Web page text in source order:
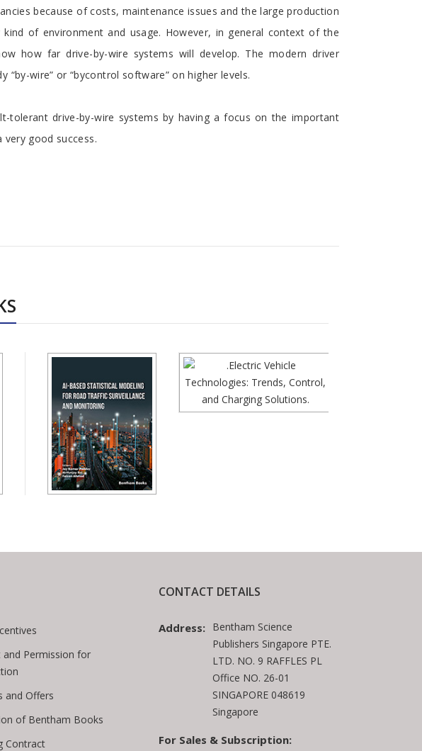
because of costs, maintenance issues and the large production
of environment and usage. However, in general context of the
how far drive-by-wire systems will develop. The modern driver
“by-wire” or “bycontrol software” on higher levels.
drive-by-wire systems by having a focus on the important
good success.
and Permission for
and Offers
of Bentham Books
Contract
CONTACT DETAILS
Address: Bentham Science
Publishers Singapore PTE.
LTD. NO. 9 RAFFLES PL
Office NO. 26-01
SINGAPORE 048619
Singapore
For Sales & Subscription: